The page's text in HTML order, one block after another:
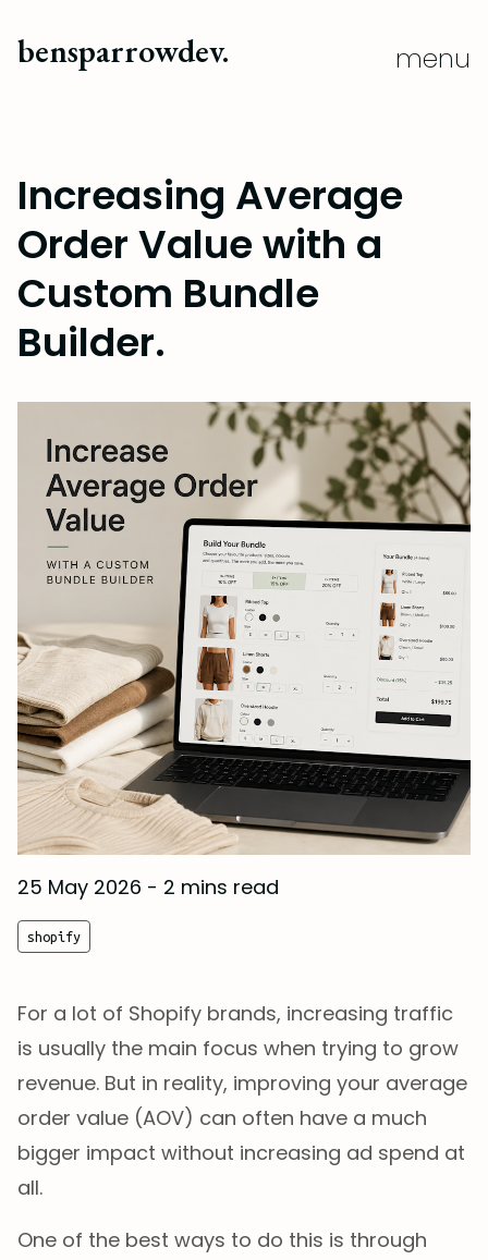
bensparrowdev. menu
Increasing Average
Order Value with a
Custom Bundle
Builder.
25 May 2026 - 2 mins read
shopify
For a lot of Shopify brands, increasing traffic
is usually the main focus when trying to grow
revenue. But in reality, improving your average
order value (AOV) can often have a much
bigger impact without increasing ad spend at
all.
One of the best ways to do this is through